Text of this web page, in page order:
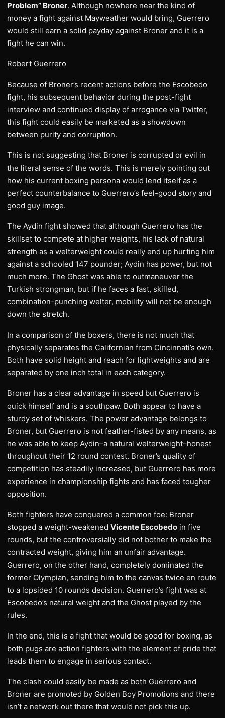
Problem” Broner. Although nowhere near the kind of
money a fight against Mayweather would bring, Guerrero
would still earn a solid payday against Broner and it is a
fight he can win.
Robert Guerrero
Because of Broner’s recent actions before the Escobedo
fight, his subsequent behavior during the post-fight
interview and continued display of arrogance via Twitter,
this fight could easily be marketed as a showdown
between purity and corruption.
This is not suggesting that Broner is corrupted or evil in
the literal sense of the words. This is merely pointing out
how his current boxing persona would lend itself as a
perfect counterbalance to Guerrero’s feel-good story and
good guy image.
The Aydin fight showed that although Guerrero has the
skillset to compete at higher weights, his lack of natural
strength as a welterweight could really end up hurting him
against a schooled 147 pounder; Aydin has power, but not
much more. The Ghost was able to outmaneuver the
Turkish strongman, but if he faces a fast, skilled,
combination-punching welter, mobility will not be enough
down the stretch.
In a comparison of the boxers, there is not much that
physically separates the Californian from Cincinnati’s own.
Both have solid height and reach for lightweights and are
separated by one inch total in each category.
Broner has a clear advantage in speed but Guerrero is
quick himself and is a southpaw. Both appear to have a
sturdy set of whiskers. The power advantage belongs to
Broner, but Guerrero is not feather-fisted by any means, as
he was able to keep Aydin–a natural welterweight–honest
throughout their 12 round contest. Broner’s quality of
competition has steadily increased, but Guerrero has more
experience in championship fights and has faced tougher
opposition.
Both fighters have conquered a common foe: Broner
stopped a weight-weakened Vicente Escobedo in five
rounds, but the controversially did not bother to make the
contracted weight, giving him an unfair advantage.
Guerrero, on the other hand, completely dominated the
former Olympian, sending him to the canvas twice en route
to a lopsided 10 rounds decision. Guerrero’s fight was at
Escobedo’s natural weight and the Ghost played by the
rules.
In the end, this is a fight that would be good for boxing, as
both pugs are action fighters with the element of pride that
leads them to engage in serious contact.
The clash could easily be made as both Guerrero and
Broner are promoted by Golden Boy Promotions and there
isn’t a network out there that would not pick this up.